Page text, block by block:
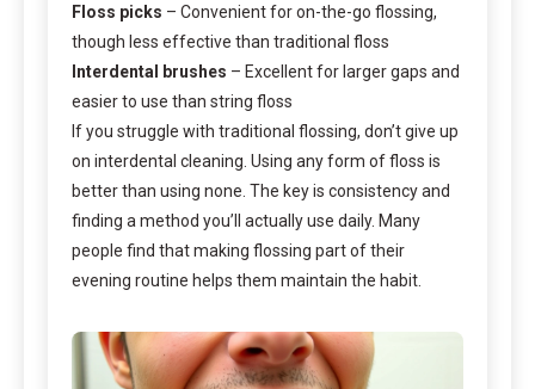
Floss picks – Convenient for on-the-go flossing,
though less effective than traditional floss
Interdental brushes – Excellent for larger gaps and
easier to use than string floss
If you struggle with traditional flossing, don’t give up
on interdental cleaning. Using any form of floss is
better than using none. The key is consistency and
finding a method you’ll actually use daily. Many
people find that making flossing part of their
evening routine helps them maintain the habit.